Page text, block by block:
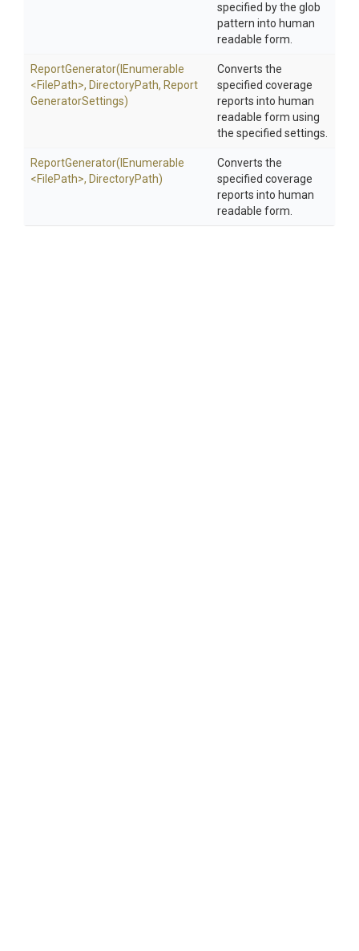
specified by the glob
pattern into human
readable form.
ReportGenerator(IEnumerable
<FilePath>, DirectoryPath, Report
GeneratorSettings)
Converts the
specified coverage
reports into human
readable form using
the specified settings.
ReportGenerator(IEnumerable
<FilePath>, DirectoryPath)
Converts the
specified coverage
reports into human
readable form.